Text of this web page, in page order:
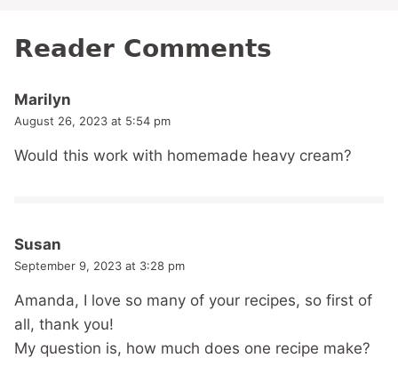
Reader Comments
Marilyn
August 26, 2023 at 5:54 pm
Would this work with homemade heavy cream?
Susan
September 9, 2023 at 3:28 pm
Amanda, I love so many of your recipes, so first of
all, thank you!
My question is, how much does one recipe make?